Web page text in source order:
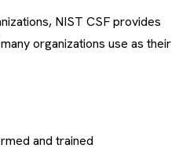
NIST CSF provides
organizations use as their
and trained